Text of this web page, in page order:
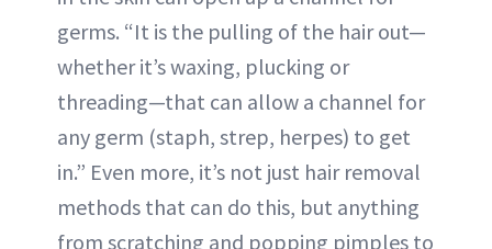
germs. “It is the pulling of the hair out—
whether it’s waxing, plucking or
threading—that can allow a channel for
any germ (staph, strep, herpes) to get
in.” Even more, it’s not just hair removal
methods that can do this, but anything
from scratching and popping pimples to